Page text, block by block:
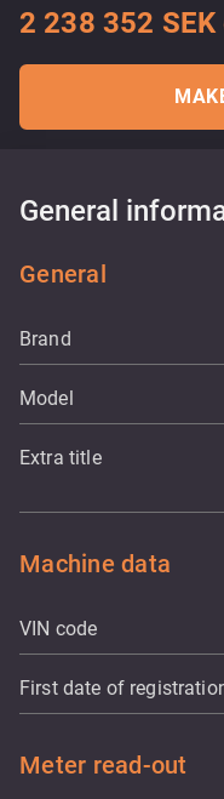
2 238 352
General
General
Brand
Model
Extra title
Machine data
VIN code
First date of
Meter read-out